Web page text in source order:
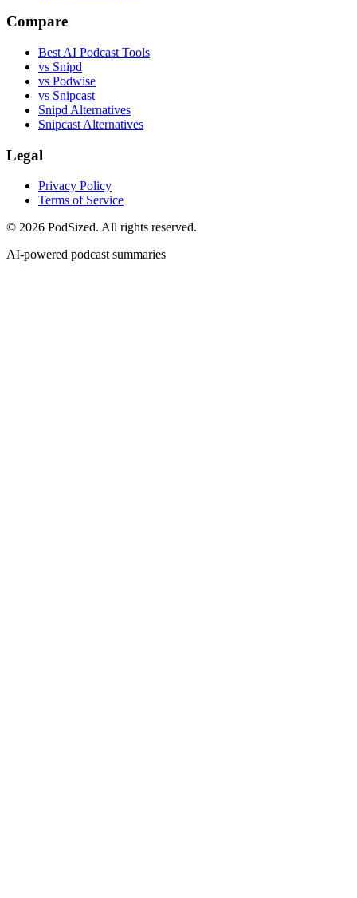
Compare
Best AI Podcast Tools
vs Snipd
vs Podwise
vs Snipcast
Snipd Alternatives
Snipcast Alternatives
Legal
Privacy Policy
Terms of Service
© 2026 PodSized. All rights reserved.
AI-powered podcast summaries